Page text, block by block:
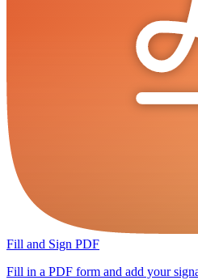
Fill and Sign PDF
Fill in a PDF form and add your